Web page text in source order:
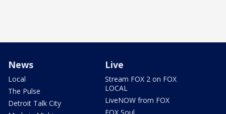
News
Local
The Pulse
Detroit Talk City
Live
Stream FOX 2 on FOX
LOCAL
LiveNOW from FOX